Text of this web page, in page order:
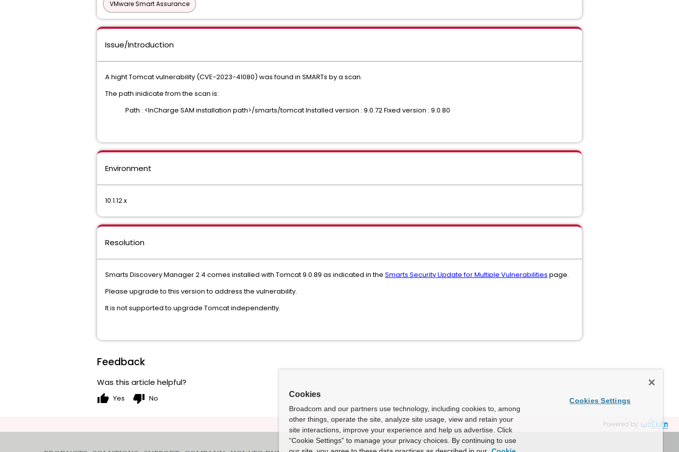
VMware Smart Assurance
Issue/Introduction
A hight Tomcat vulnerability (CVE-2023-41080) was found in SMARTs by a scan.
The path inidicate from the scan is:
Path : <InCharge SAM installation path>/smarts/tomcat Installed version : 9.0.72 Fixed version : 9.0.80
Environment
10.1.12.x
Resolution
Smarts Discovery Manager 2.4 comes installed with Tomcat 9.0.89 as indicated in the Smarts Security Update for Multiple Vulnerabilities page.
Please upgrade to this version to address the vulnerability.
It is not supported to upgrade Tomcat independently.
Feedback
Was this article helpful?
thumb_up Yes thumb_down No
Powered by
Cookies
Broadcom and our partners use technology, including cookies to, among
other things, operate the site, analyze site usage, view and retain your
site interactions, improve your experience and help us advertise. Click
“Cookie Settings” to manage your privacy choices. By continuing to use
Cookies Settings